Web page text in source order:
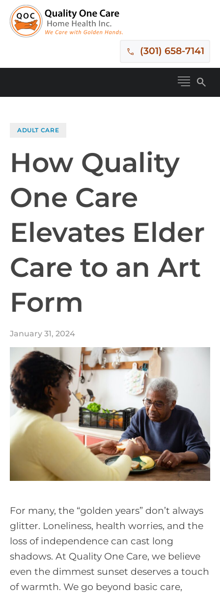
(301) 658-7141
search
ADULT CARE
How Quality
One Care
Elevates Elder
Care to an Art
Form
January 31, 2024
For many, the “golden years” don’t always
glitter. Loneliness, health worries, and the
loss of independence can cast long
shadows. At Quality One Care, we believe
even the dimmest sunset deserves a touch
of warmth. We go beyond basic care,